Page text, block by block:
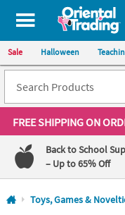
All content on this site is
Sale Halloween
FREE SHIPPINGON
Back to School
– Up to 65% Off
Log In
Toys, Games &